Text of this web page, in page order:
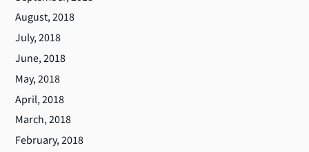
August, 2018
July, 2018
June, 2018
May, 2018
April, 2018
March, 2018
February, 2018